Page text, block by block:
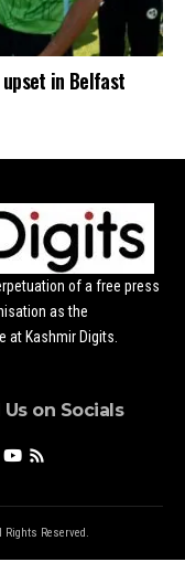
in Belfast
of a free press
as the
at Kashmir Digits.
Us on Socials
Reserved.